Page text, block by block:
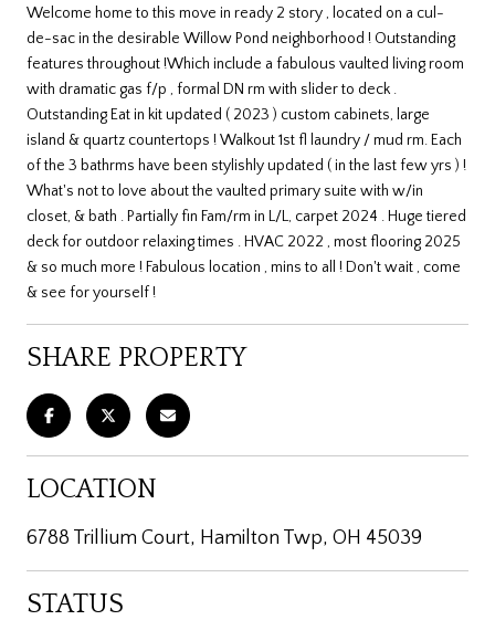
Welcome home to this move in ready 2 story , located on a cul-
de-sac in the desirable Willow Pond neighborhood ! Outstanding
features throughout !Which include a fabulous vaulted living room
with dramatic gas f/p , formal DN rm with slider to deck .
Outstanding Eat in kit updated ( 2023 ) custom cabinets, large
island & quartz countertops ! Walkout 1st fl laundry / mud rm. Each
of the 3 bathrms have been stylishly updated ( in the last few yrs ) !
What's not to love about the vaulted primary suite with w/in
closet, & bath . Partially fin Fam/rm in L/L, carpet 2024 . Huge tiered
deck for outdoor relaxing times . HVAC 2022 , most flooring 2025
& so much more ! Fabulous location , mins to all ! Don't wait , come
& see for yourself !
SHARE PROPERTY
LOCATION
6788 Trillium Court, Hamilton Twp, OH 45039
STATUS